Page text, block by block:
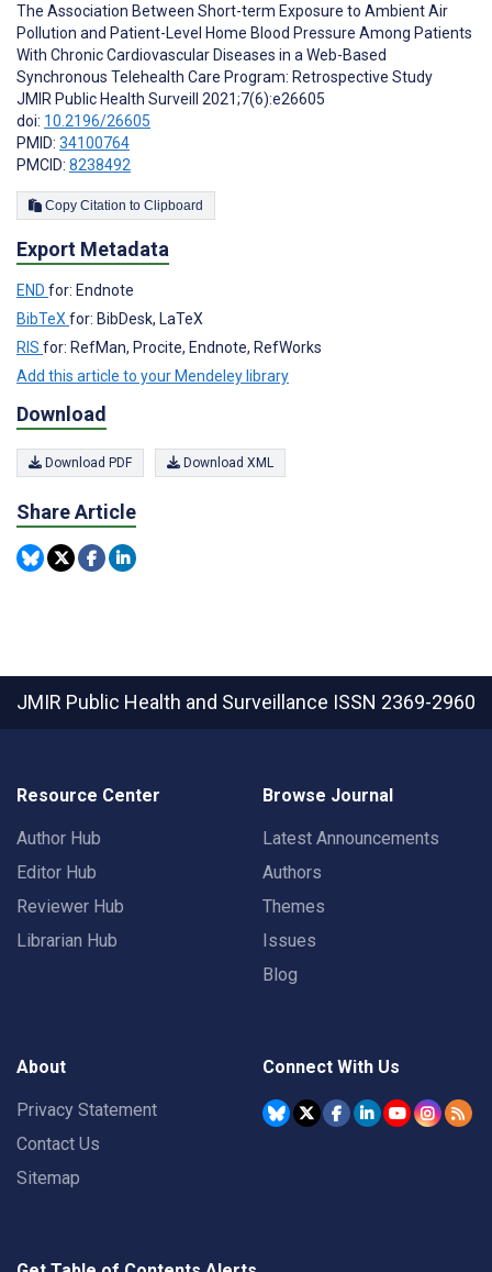
The Association Between Short-term Exposure to Ambient Air
Pollution and Patient-Level Home Blood Pressure Among Patients
With Chronic Cardiovascular Diseases in a Web-Based
Synchronous Telehealth Care Program: Retrospective Study
JMIR Public Health Surveill 2021;7(6):e26605
doi: 10.2196/26605
PMID: 34100764
PMCID: 8238492
Copy Citation to Clipboard
Export Metadata
END for: Endnote
BibTeX for: BibDesk, LaTeX
RIS for: RefMan, Procite, Endnote, RefWorks
Add this article to your Mendeley library
Download
Download PDF Download XML
Share Article
JMIR Public Health and Surveillance ISSN 2369-2960
Resource Center
Author Hub
Editor Hub
Reviewer Hub
Librarian Hub
Browse Journal
Latest Announcements
Authors
Themes
Issues
Blog
About
Privacy Statement
Contact Us
Sitemap
Connect With Us